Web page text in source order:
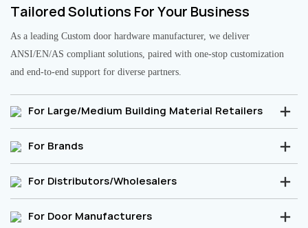
Tailored Solutions For Your Business
As a leading Custom door hardware manufacturer, we deliver
ANSI/EN/AS compliant solutions, paired with one-stop customization
and end-to-end support for diverse partners.
For Large/Medium Building Material Retailers
For Brands
For Distributors/Wholesalers
For Door Manufacturers